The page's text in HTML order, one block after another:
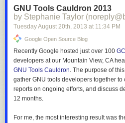
GNU Tools Cauldron 2013
by Stephanie Taylor
Tuesday August 20th, 2013 at 11:34 PM
Google Open Source Blog
Recently Google hosted just over 100
developers at our Mountain View, CA
GNU Tools Cauldron. The purpose of
gather GNU tools developers together
reports on ongoing efforts, and discuss
12 months.
For me, the most interesting result was